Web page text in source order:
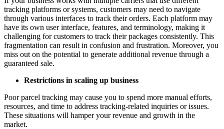
tracking platforms or systems, customers may need to navigate
through various interfaces to track their orders. Each platform may
have its own user interface, features, and terminology, making it
challenging for customers to track their packages consistently. This
fragmentation can result in confusion and frustration. Moreover, you
miss out on the potential to generate additional revenue through a
guaranteed sale.
Restrictions in scaling up business
Poor parcel tracking may cause you to spend more manual efforts,
resources, and time to address tracking-related inquiries or issues.
These situations will hamper your revenue and growth in the
market.